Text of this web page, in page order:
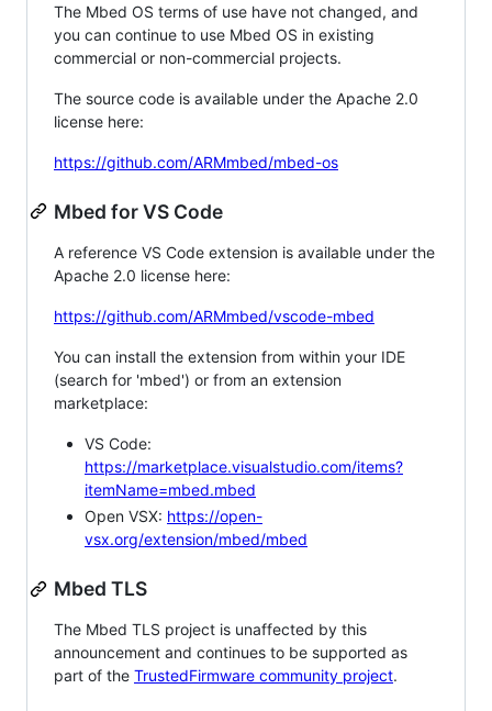
The Mbed OS terms of use have not changed, and
you can continue to use Mbed OS in existing
commercial or non-commercial projects.
The source code is available under the Apache 2.0
license here:
https://github.com/ARMmbed/mbed-os
Mbed for VS Code
A reference VS Code extension is available under the
Apache 2.0 license here:
https://github.com/ARMmbed/vscode-mbed
You can install the extension from within your IDE
(search for 'mbed') or from an extension
marketplace:
VS Code:
https://marketplace.visualstudio.com/items?
itemName=mbed.mbed
Open VSX: https://open-
vsx.org/extension/mbed/mbed
Mbed TLS
The Mbed TLS project is unaffected by this
announcement and continues to be supported as
part of the TrustedFirmware community project.